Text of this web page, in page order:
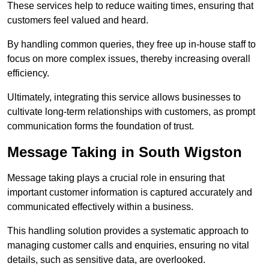
These services help to reduce waiting times, ensuring that
customers feel valued and heard.
By handling common queries, they free up in-house staff to
focus on more complex issues, thereby increasing overall
efficiency.
Ultimately, integrating this service allows businesses to
cultivate long-term relationships with customers, as prompt
communication forms the foundation of trust.
Message Taking in South Wigston
Message taking plays a crucial role in ensuring that
important customer information is captured accurately and
communicated effectively within a business.
This handling solution provides a systematic approach to
managing customer calls and enquiries, ensuring no vital
details, such as sensitive data, are overlooked.